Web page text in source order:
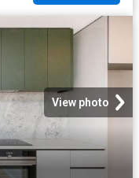
View photo